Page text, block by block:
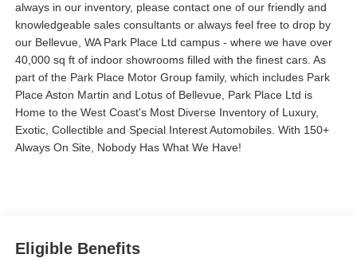
always in our inventory, please contact one of our friendly and
knowledgeable sales consultants or always feel free to drop by
our Bellevue, WA Park Place Ltd campus - where we have over
40,000 sq ft of indoor showrooms filled with the finest cars. As
part of the Park Place Motor Group family, which includes Park
Place Aston Martin and Lotus of Bellevue, Park Place Ltd is
Home to the West Coast's Most Diverse Inventory of Luxury,
Exotic, Collectible and Special Interest Automobiles. With 150+
Always On Site, Nobody Has What We Have!
Eligible Benefits